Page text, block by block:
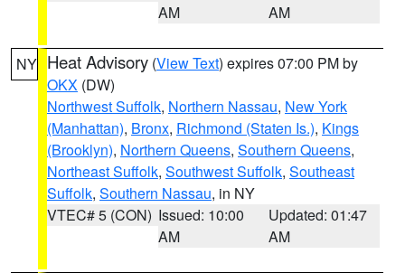
AM
AM
NY Heat Advisory (View Text) expires 07:00 PM by
OKX (DW)
Northwest Suffolk, Northern Nassau, New York
(Manhattan), Bronx, Richmond (Staten Is.), Kings
(Brooklyn), Northern Queens, Southern Queens,
Northeast Suffolk, Southwest Suffolk, Southeast
Suffolk, Southern Nassau, in NY
VTEC# 5 (CON) Issued: 10:00
AM
Updated: 01:47
AM